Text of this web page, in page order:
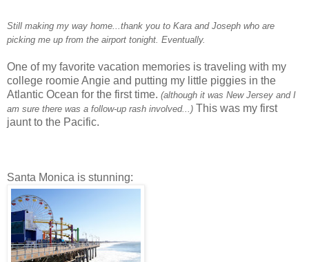
Still making my way home...thank you to Kara and Joseph who are
picking me up from the airport tonight. Eventually.
One of my favorite vacation memories is traveling with my
college roomie Angie and putting my little piggies in the
Atlantic Ocean for the first time. (although it was New Jersey and I
am sure there was a follow-up rash involved...) This was my first
jaunt to the Pacific.
Santa Monica is stunning: